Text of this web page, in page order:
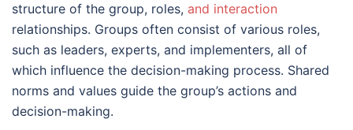
structure of the group, roles, and interaction
relationships. Groups often consist of various roles,
such as leaders, experts, and implementers, all of
which influence the decision-making process. Shared
norms and values guide the group’s actions and
decision-making.